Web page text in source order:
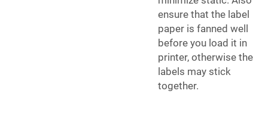
ensure that the label
paper is fanned well
before you load it in
printer, otherwise the
labels may stick
together.